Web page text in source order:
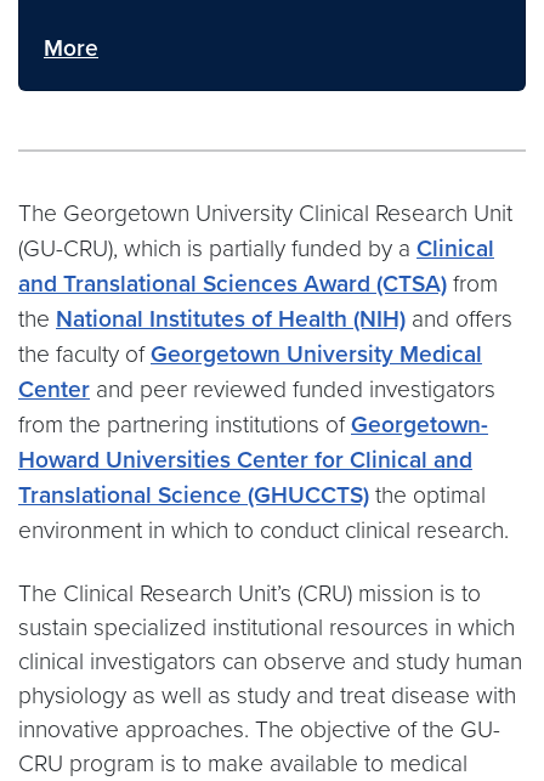
More
The Georgetown University Clinical Research Unit
(GU-CRU), which is partially funded by a Clinical
and Translational Sciences Award (CTSA) from
the National Institutes of Health (NIH) and offers
the faculty ofGeorgetown University Medical
Center and peer reviewed funded investigators
from the partnering institutions ofGeorgetown-
Howard Universities Center for Clinical and
Translational Science (GHUCCTS) the optimal
environment in which to conduct clinical research.
The Clinical Research Unit’s (CRU) mission is to
sustain specialized institutional resources in which
clinical investigators can observe and study human
physiology as well as study and treat disease with
innovative approaches. The objective of the GU-
CRU program is to make available to medical